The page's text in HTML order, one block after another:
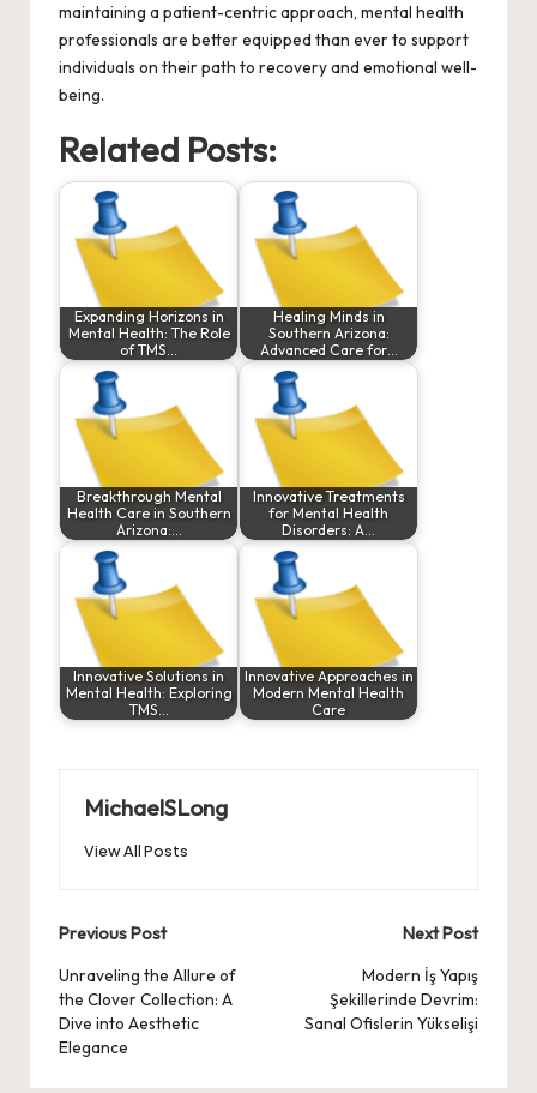
maintaining a patient-centric approach, mental health
professionals are better equipped than ever to support
individuals on their path to recovery and emotional well-
being.
Related Posts:
Expanding Horizons in
Mental Health: The Role
of TMS…
Healing Minds in
Southern Arizona:
Advanced Care for…
Breakthrough Mental
Health Care in Southern
Arizona:…
Innovative Treatments
for Mental Health
Disorders: A…
Innovative Solutions in
Mental Health: Exploring
TMS…
Innovative Approaches in
Modern Mental Health
Care
MichaelSLong
View All Posts
Post
navigation
Previous Post
Unraveling the Allure of
the Clover Collection: A
Dive into Aesthetic
Elegance
Next Post
Modern İş Yapış
Şekillerinde Devrim:
Sanal Ofislerin Yükselişi